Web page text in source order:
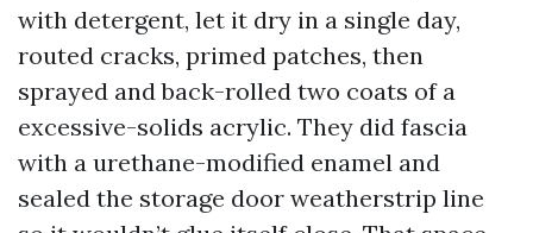
with detergent, let it dry in a single day,
routed cracks, primed patches, then
sprayed and back-rolled two coats of a
excessive-solids acrylic. They did fascia
with a urethane-modified enamel and
sealed the storage door weatherstrip line